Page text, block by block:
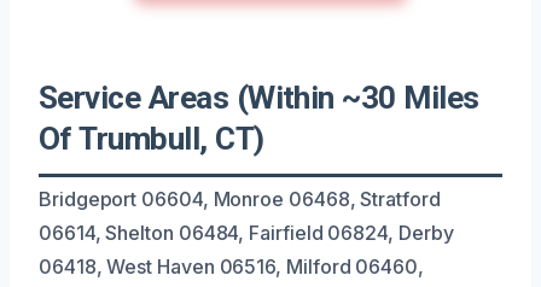
Service Areas (Within ~30 Miles
Of Trumbull, CT)
Bridgeport 06604, Monroe 06468, Stratford
06614, Shelton 06484, Fairfield 06824, Derby
06418, West Haven 06516, Milford 06460,